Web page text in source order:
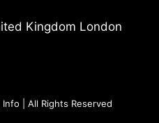
Kingdom London
| All Rights Reserved